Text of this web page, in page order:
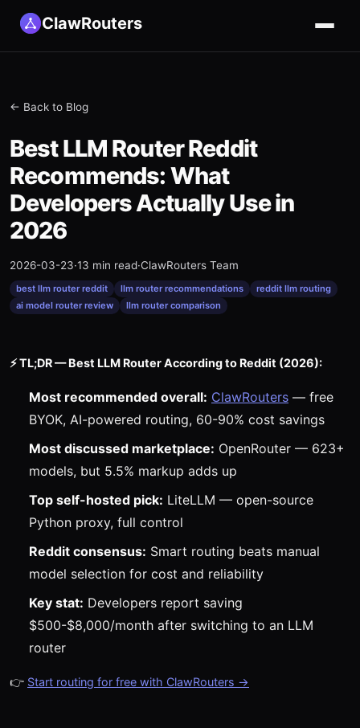
ClawRouters
← Back to Blog
Best LLM Router Reddit
Recommends: What
Developers Actually Use in
2026
2026-03-23·13 min read·ClawRouters Team
best llm router reddit llm router recommendations
reddit llm routing
ai model router review
llm router comparison
⚡ TL;DR — Best LLM Router According to Reddit (2026):
Most recommended overall: ClawRouters — free
BYOK, AI-powered routing, 60-90% cost savings
Most discussed marketplace: OpenRouter — 623+
models, but 5.5% markup adds up
Top self-hosted pick: LiteLLM — open-source
Python proxy, full control
Reddit consensus: Smart routing beats manual
model selection for cost and reliability
Key stat: Developers report saving
$500-$8,000/month after switching to an LLM
router
👉 Start routing for free with ClawRouters →